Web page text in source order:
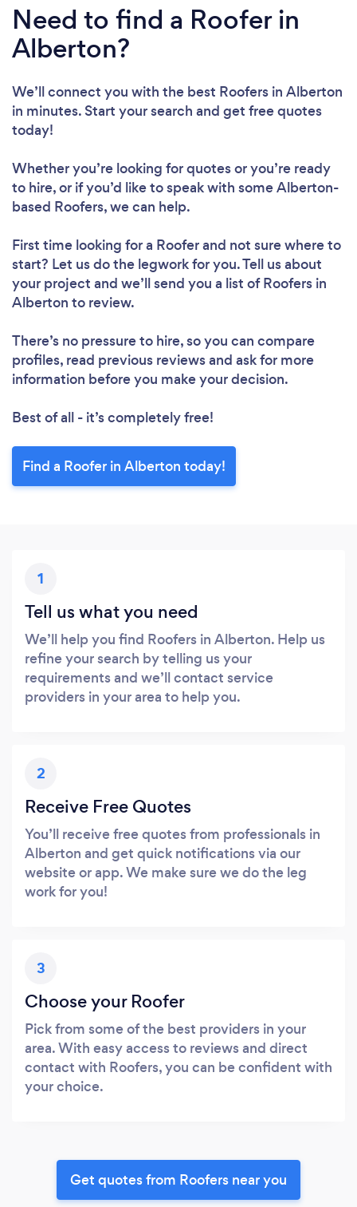
Need to find a Roofer in
Alberton?
We’ll connect you with the best Roofers in Alberton
in minutes. Start your search and get free quotes
today!
Whether you’re looking for quotes or you’re ready
to hire, or if you’d like to speak with some Alberton-
based Roofers, we can help.
First time looking for a Rooferand not sure where to
start? Let us do the legwork for you. Tell us about
your project and we’ll send you a list of Roofers in
Alberton to review.
There’s no pressure to hire, so you can compare
profiles, read previous reviews and ask for more
information before you make your decision.
Best of all - it’s completely free!
Find a Roofer in Alberton today!
1
Tell us what you need
We’ll help you find Roofers in Alberton. Help us
refine your search by telling us your
requirements and we’ll contact service
providers in your area to help you.
2
Receive Free Quotes
You’ll receive free quotes from professionals in
Alberton and get quick notifications via our
website or app. We make sure we do the leg
work for you!
3
Choose your Roofer
Pick from some of the best providers in your
area. With easy access to reviews and direct
contact with Roofers, you can be confident with
your choice.
Get quotes from Roofers near you